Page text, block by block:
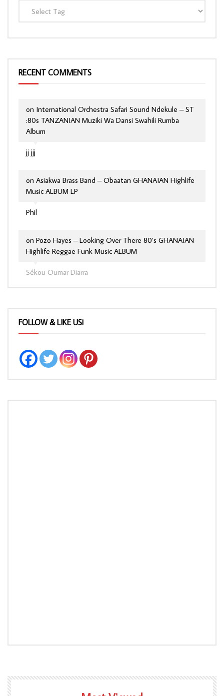
RECENT COMMENTS
jj jjj
on International Orchestra Safari Sound Ndekule – ST
:80s TANZANIAN Muziki Wa Dansi Swahili Rumba
Album
Phil
on Asiakwa Brass Band – Obaatan GHANAIAN Highlife
Music ALBUM LP
Sékou Oumar Diarra
on Pozo Hayes – Looking Over There 80’s GHANAIAN
Highlife Reggae Funk Music ALBUM
FOLLOW & LIKE US!